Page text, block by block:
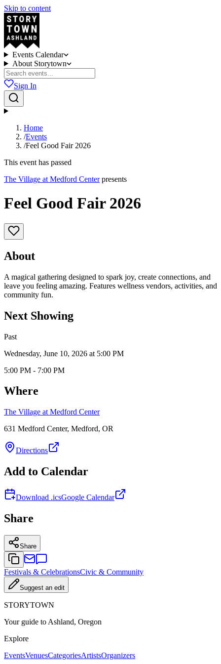
Skip to content
Events Calendar
About Storytown
Sign In
Home
/Events
/Feel Good Fair 2026
This event has passed
The Village at Medford Center presents
Feel Good Fair 2026
About
A magical gathering designed to spark joy, create connections, and
leave you feeling amazing. Features wellness vendors, activities, and
community fun.
Next Showing
Past
Wednesday, June 10, 2026 at 5:00 PM
5:00 PM - 7:00 PM
Where
The Village at Medford Center
631 Medford Center, Medford, OR
Directions
Add to Calendar
Download .icsGoogle Calendar
Share
Share
Festivals & CelebrationsCivic & Community
Suggest an edit
STORYTOWN
Your guide to Ashland, Oregon
Explore
EventsVenuesCategoriesArtistsOrganizers